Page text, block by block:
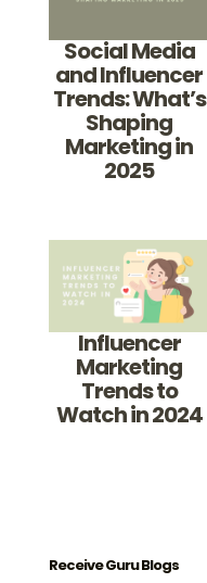
Social Media
and Influencer
Trends: What’s
Shaping
Marketing in
2025
Influencer
Marketing
Trends to
Watch in 2024
Receive Guru Blogs